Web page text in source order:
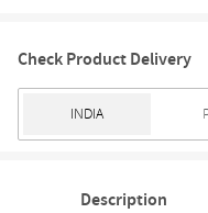
Check Product Delivery
Description